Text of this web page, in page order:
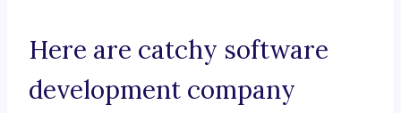
Here are catchy software
development company